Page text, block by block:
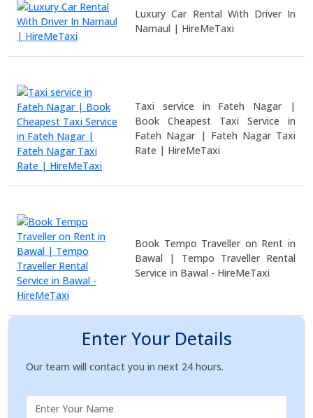
Luxury Car Rental With Driver In
Narnaul | HireMeTaxi
Taxi service in Fateh Nagar |
Book Cheapest Taxi Service in
Fateh Nagar | Fateh Nagar Taxi
Rate | HireMeTaxi
Book Tempo Traveller on Rent in
Bawal | Tempo Traveller Rental
Service in Bawal - HireMeTaxi
Enter Your Details
Our team will contact you in next 24 hours.